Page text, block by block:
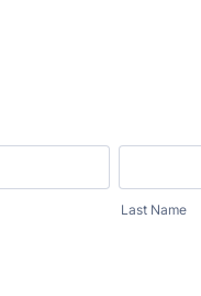
Last Name